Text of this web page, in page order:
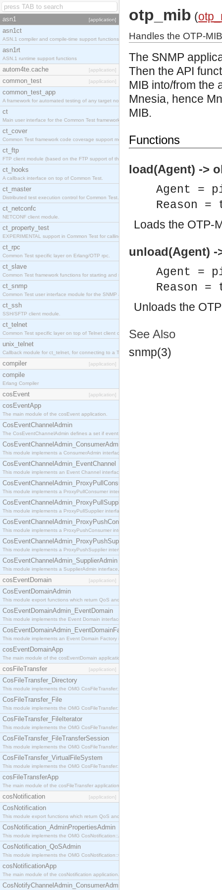
asn1 [application]
asn1ct
ASN.1 compiler and compile-time support functions
asn1rt
ASN.1 runtime support functions
autom4te.cache [application]
common_test [application]
common_test_app
A framework for automated testing of any target nodes.
ct
Main user interface for the Common Test framework.
ct_cover
Common Test framework code coverage support module.
ct_ftp
FTP client module (based on the FTP support of the Inets application).
ct_hooks
A callback interface on top of Common Test.
ct_master
Distributed test execution control for Common Test.
ct_netconfc
NETCONF client module.
ct_property_test
EXPERIMENTAL support in Common Test for calling property-based tests.
ct_rpc
Common Test specific layer on Erlang/OTP rpc.
ct_slave
Common Test framework functions for starting and stopping nodes for Large-Scale Testing.
ct_snmp
Common Test user interface module for the SNMP application.
ct_ssh
SSH/SFTP client module.
ct_telnet
Common Test specific layer on top of Telnet client ct_telnet_client.erl
unix_telnet
Callback module for ct_telnet, for connecting to a Telnet server on a UNIX host.
compiler [application]
compile
Erlang Compiler
cosEvent [application]
cosEventApp
The main module of the cosEvent application.
CosEventChannelAdmin
The CosEventChannelAdmin defines a set if event service interfaces that enables decoupled
CosEventChannelAdmin_ConsumerAdmin
This module implements a ConsumerAdmin interface, which allows consumers to be
CosEventChannelAdmin_EventChannel
This module implements an Event Channel interface, which plays the role of a mediator
CosEventChannelAdmin_ProxyPullConsumer
This module implements a ProxyPullConsumer interface which acts as a middleman between
CosEventChannelAdmin_ProxyPullSupplier
This module implements a ProxyPullSupplier interface which acts as a middleman between
CosEventChannelAdmin_ProxyPushConsumer
This module implements a ProxyPushConsumer interface which acts as a middleman between
CosEventChannelAdmin_ProxyPushSupplier
This module implements a ProxyPushSupplier interface which acts as a middleman between
CosEventChannelAdmin_SupplierAdmin
This module implements a SupplierAdmin interface, which allows suppliers to be connected to
cosEventDomain [application]
CosEventDomainAdmin
This module export functions which return QoS and Admin Properties constants.
CosEventDomainAdmin_EventDomain
This module implements the Event Domain interface.
CosEventDomainAdmin_EventDomainFactory
This module implements an Event Domain Factory interface, which is used to create new Event
cosEventDomainApp
The main module of the cosEventDomain application.
cosFileTransfer [application]
CosFileTransfer_Directory
This module implements the OMG CosFileTransfer::Directory interface.
CosFileTransfer_File
This module implements the OMG CosFileTransfer::File interface.
CosFileTransfer_FileIterator
This module implements the OMG CosFileTransfer::FileIterator interface.
CosFileTransfer_FileTransferSession
This module implements the OMG CosFileTransfer::FileTransferSession interface.
CosFileTransfer_VirtualFileSystem
This module implements the OMG CosFileTransfer::VirtualFileSystem interface.
cosFileTransferApp
The main module of the cosFileTransfer application.
cosNotification [application]
CosNotification
This module export functions which return QoS and Admin Properties constants.
CosNotification_AdminPropertiesAdmin
This module implements the OMG CosNotification::AdminPropertiesAdmin interface.
CosNotification_QoSAdmin
This module implements the OMG CosNotification::QoSAdmin interface.
cosNotificationApp
The main module of the cosNotification application.
CosNotifyChannelAdmin_ConsumerAdmin
otp_mib (
Handles the OTP-MIB
The SNMP
Then the API
MIB into/from the
Mnesia, hence
MIB.
Functions
load(Agent) ->
Agent =
Reason =
Loads the OTP-
unload(Agent) -
Agent =
Reason =
Unloads the
See Also
snmp(3)